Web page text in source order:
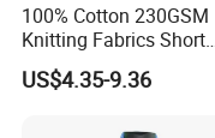
100% Cotton 230GSM
Knitting Fabrics Short
Sleeves, Men's Casual
Summer Printed Short
US$4.35-9.36